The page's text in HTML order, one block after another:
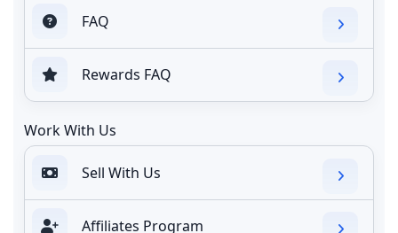
FAQ
Rewards FAQ
Work With Us
Sell With Us
Affiliates Program